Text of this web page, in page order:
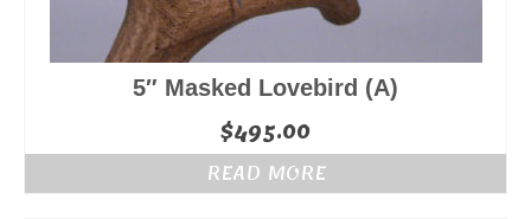
5″ Masked Lovebird (A)
$495.00
READ MORE